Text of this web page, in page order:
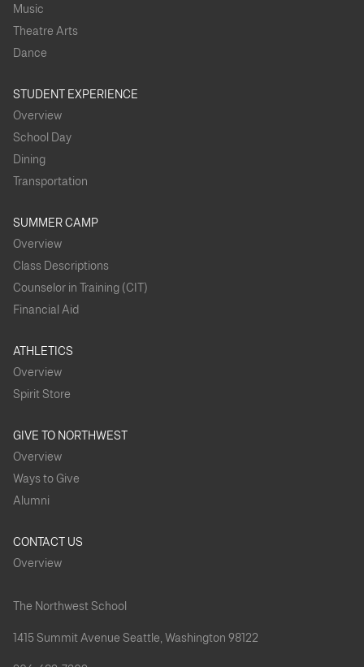
Music
Theatre Arts
Dance
STUDENT EXPERIENCE
Overview
School Day
Dining
Transportation
SUMMER CAMP
Overview
Class Descriptions
Counselor in Training (CIT)
Financial Aid
ATHLETICS
Overview
Spirit Store
GIVE TO NORTHWEST
Overview
Ways to Give
Alumni
CONTACT US
Overview
The Northwest School
1415 Summit Avenue Seattle, Washington 98122